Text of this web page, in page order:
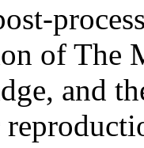
of The
and